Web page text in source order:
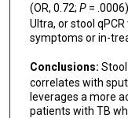
(OR, 0.72; P=
Ultra, or stool
symptoms or in-
Conclusions:
correlates with
leverages a more
patients with TB